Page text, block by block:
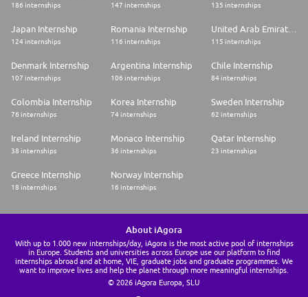
186 internships 147 internships 135 internships
Japan Internship
124 internships
Romania Internship
116 internships
United Arab Emirates Internship
115 internships
Denmark Internship
107 internships
Argentina Internship
106 internships
Chile Internship
84 internships
Colombia Internship
76 internships
Korea Internship
74 internships
Sweden Internship
62 internships
Ireland Internship
38 internships
Monaco Internship
36 internships
Qatar Internship
23 internships
Greece Internship
18 internships
Norway Internship
16 internships
About iAgora
With up to 1.000 new internships/day, iAgora is the most active pool of internships
in Europe. Students and universities across Europe use our platform to find
internships abroad and at home, VIE, graduate jobs and graduate programmes. We
want to improve lives and help the planet through more meaningful internships.
© 2026 iAgora Europa, SLU